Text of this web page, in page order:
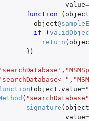
value=
function
( object
object@
if
(
return (
})
"searchDatabase" ,
"searchDatabase<-" ,
( object , value=
( "searchDatabase"
signature ( object
value=